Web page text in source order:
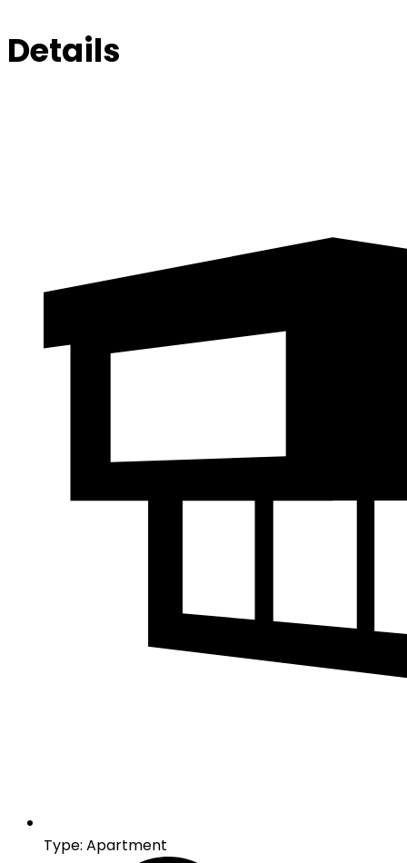
Details
Type: Apartment